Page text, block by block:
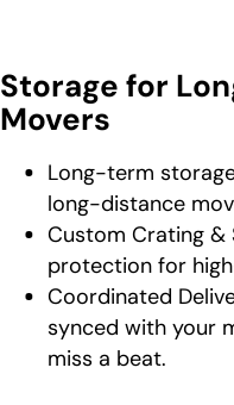
Storage for
Movers
Long-term
long-distance
Custom Crating &
protection for
Coordinated
synced with your
miss a beat.